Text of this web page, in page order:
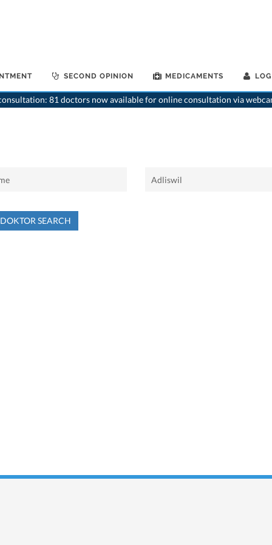
SECOND OPINION MEDICAMENTS
81 doctors now available for online consultation via
SEARCH